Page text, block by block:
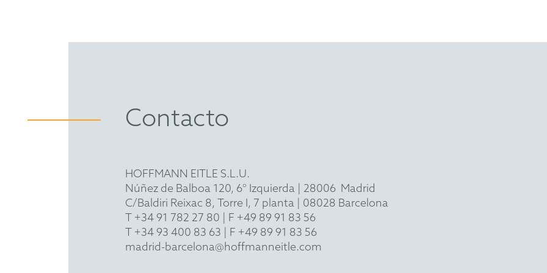
Contacto
HOFFMANN EITLE S.L.U.
Núñez de Balboa 120, 6° Izquierda
28006 Madrid
C/Baldiri Reixac 8, Torre I, 7 planta | 08028 Barcelona
T +34 91 782 27 80 | F +49 89 91 83 56
T +34 93 400 83 63 | F +49 89 91 83 56
madrid-barcelona@hoffmanneitle.com